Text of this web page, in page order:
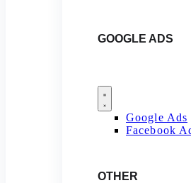
GOOGLE ADS
Google Ads
Facebook
OTHER